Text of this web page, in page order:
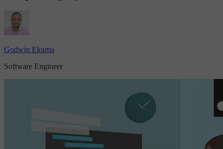
Godwin Ekuma
Software Engineer